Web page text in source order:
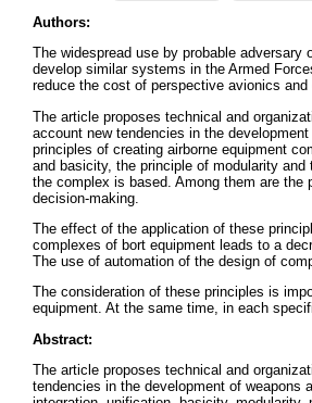
Authors:
The widespread use by probable
develop similar systems in the Armed
reduce the cost of perspective avionics
The article proposes technical and
account new tendencies in the
principles of creating airborne equipment
and basicity, the principle of modularity
the complex is based. Among them are the
decision-making.
The effect of the application of these
complexes of bort equipment leads to a
The use of automation of the design of
The consideration of these principles is
equipment. At the same time, in each
Abstract:
The article proposes technical and
tendencies in the development of weapons